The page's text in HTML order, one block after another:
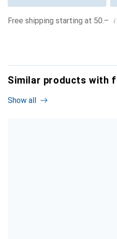
Free shipping starting at 50.– i
Similar products with
Show all